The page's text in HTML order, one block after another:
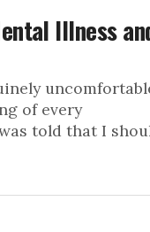
Illness
of every
told that I